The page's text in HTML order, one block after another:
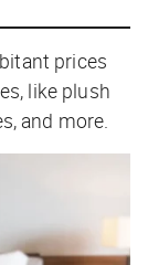
prices
like plush
and more.